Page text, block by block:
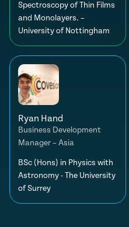
Spectroscopy of Thin Films
and Monolayers. –
University of Nottingham
Ryan Hand
Business Development
Manager – Asia
BSc (Hons) in Physics with
Astronomy - The University
of Surrey